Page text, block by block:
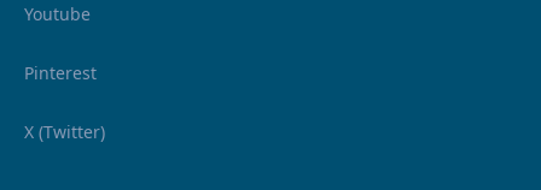
Youtube
Pinterest
X (Twitter)